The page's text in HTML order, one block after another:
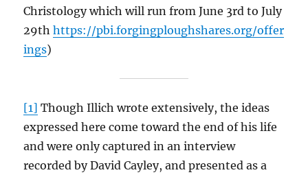
Christology which will run from June 3rd to July
29thhttps://pbi.forgingploughshares.org/offer
ings)
[1] Though Illich wrote extensively, the ideas
expressed here come toward the end of his life
and were only captured in an interview
recorded by David Cayley, and presented as a